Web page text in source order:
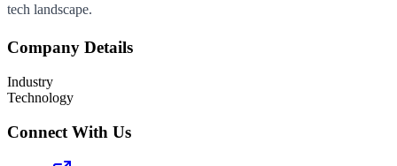
tech landscape.
Company Details
Industry
Technology
Connect With Us